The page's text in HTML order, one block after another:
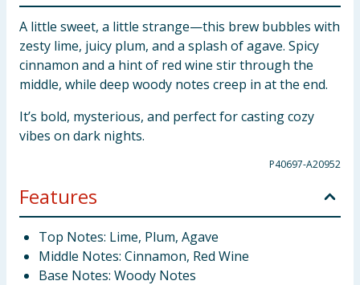
A little sweet, a little strange—this brew bubbles with
zesty lime, juicy plum, and a splash of agave. Spicy
cinnamon and a hint of red wine stir through the
middle, while deep woody notes creep in at the end.
It’s bold, mysterious, and perfect for casting cozy
vibes on dark nights.
P40697-A20952
Features
Top Notes: Lime, Plum, Agave
Middle Notes: Cinnamon, Red Wine
Base Notes: Woody Notes